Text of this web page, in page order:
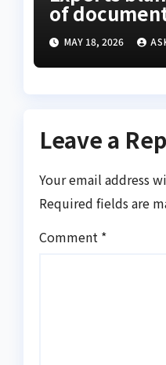
of
property
decline
MAY 18, 2026
Leave a
Your email address
Required fields are
Comment *